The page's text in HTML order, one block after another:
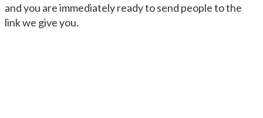
and you are immediately ready to send people to the
link we give you.